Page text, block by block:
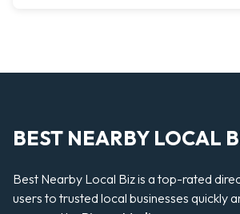
BEST NEARBY LOCAL
Best Nearby Local Biz is a top-rated
users to trusted local businesses quickly